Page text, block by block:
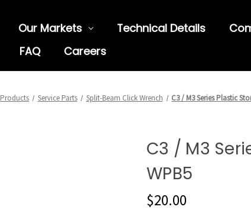
Our Markets Technical Details
FAQ Careers
Products Service Parts Split-Beam Click Wrench C3 / M3 Series Plastic
C3 / M3
WPB5
$20.00